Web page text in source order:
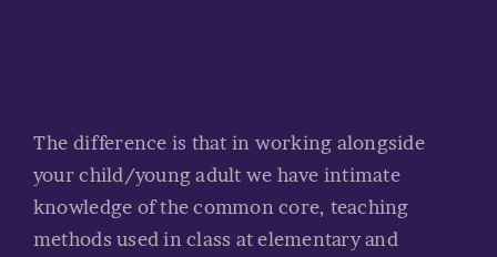
The difference is that in working alongside
your child/young adult we have intimate
knowledge of the common core, teaching
methods used in class at elementary and